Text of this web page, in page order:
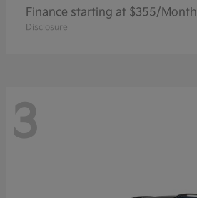
Finance starting at $355/Month
Disclosure
3